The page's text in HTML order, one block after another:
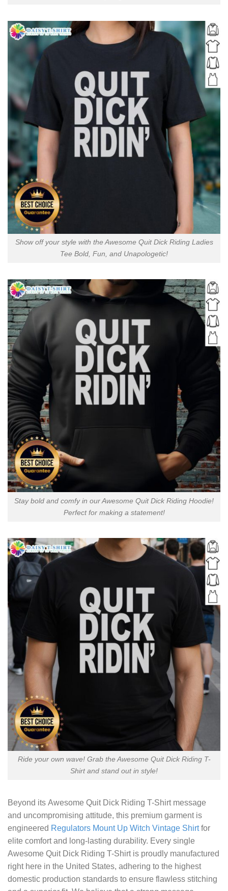
Show off your style with the Awesome Quit Dick Riding Ladies
Tee Bold, Fun, and Unapologetic!
Stay bold and comfy in our Awesome Quit Dick Riding Hoodie!
Perfect for making a statement!
Ride your own wave! Grab the Awesome Quit Dick Riding T-
Shirt and stand out in style!
Beyond its Awesome Quit Dick Riding T-Shirt message
and uncompromising attitude, this premium garment is
engineered Regulators Mount Up Witch Vintage Shirtfor
elite comfort and long-lasting durability. Every single
Awesome Quit Dick Riding T-Shirt is proudly manufactured
right here in the United States, adhering to the highest
domestic production standards to ensure flawless stitching